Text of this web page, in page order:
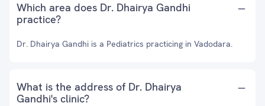
Which area does Dr. Dhairya Gandhi
practice?
Dr. Dhairya Gandhi is a Pediatrics practicing in Vadodara.
What is the address of Dr. Dhairya
Gandhi's clinic?